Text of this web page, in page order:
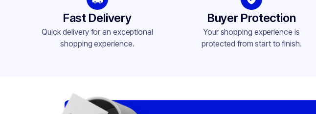
Fast Delivery
Quick delivery for an exceptional
shopping experience.
Buyer Protection
Your shopping experience is
protected from start to finish.